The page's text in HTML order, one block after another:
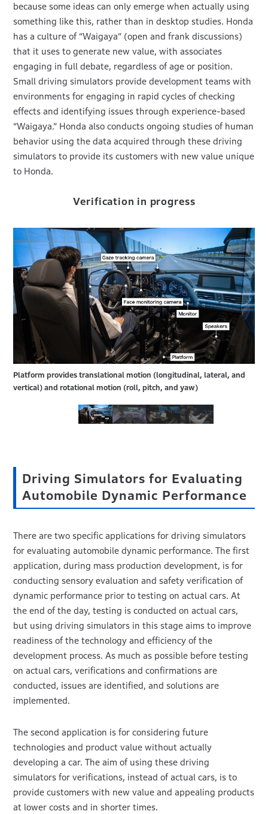
because some ideas can only emerge when actually using
something like this, rather than in desktop studies. Honda
has a culture of “Waigaya” (open and frank discussions)
that it uses to generate new value, with associates
engaging in full debate, regardless of age or position.
Small driving simulators provide development teams with
environments for engaging in rapid cycles of checking
effects and identifying issues through experience-based
“Waigaya.” Honda also conducts ongoing studies of human
behavior using the data acquired through these driving
simulators to provide its customers with new value unique
to Honda.
Verification in progress
Platform provides translational motion (longitudinal, lateral, and
vertical) and rotational motion (roll, pitch, and yaw)
Driving Simulators for Evaluating
Automobile Dynamic Performance
There are two specific applications for driving simulators
for evaluating automobile dynamic performance. The first
application, during mass production development, is for
conducting sensory evaluation and safety verification of
dynamic performance prior to testing on actual cars. At
the end of the day, testing is conducted on actual cars,
but using driving simulators in this stage aims to improve
readiness of the technology and efficiency of the
development process. As much as possible before testing
on actual cars, verifications and confirmations are
conducted, issues are identified, and solutions are
implemented.
The second application is for considering future
technologies and product value without actually
developing a car. The aim of using these driving
simulators for verifications, instead of actual cars, is to
provide customers with new value and appealing products
at lower costs and in shorter times.